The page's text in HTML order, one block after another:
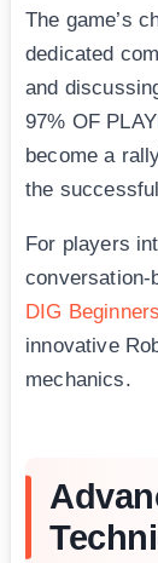
The game’s
dedicated
and
97% OF
become a
the
For players
conversation-
DIG
innovative
mechanics.